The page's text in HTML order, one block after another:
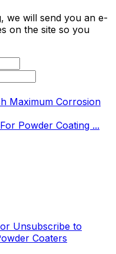
we will send you an e-
on the site so you
Maximum Corrosion
Powder Coating ...
Unsubscribe to
Coaters